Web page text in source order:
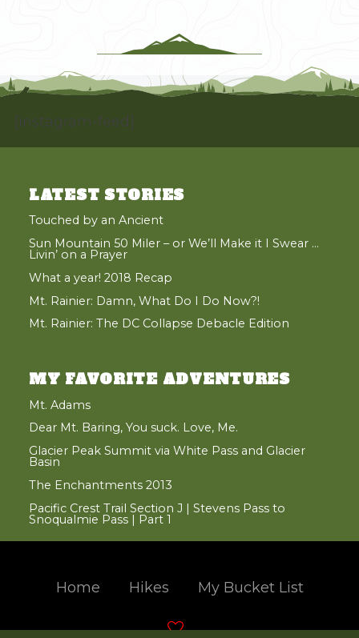
[instagram-feed]
LATEST STORIES
Touched by an Ancient
Sun Mountain 50 Miler – or We’ll Make it I Swear …
Livin’ on a Prayer
What a year! 2018 Recap
Mt. Rainier: Damn, What Do I Do Now?!
Mt. Rainier: The DC Collapse Debacle Edition
MY FAVORITE ADVENTURES
Mt. Adams
Dear Mt. Baring, You suck. Love, Me.
Glacier Peak Summit via White Pass and Glacier
Basin
The Enchantments 2013
Pacific Crest Trail Section J | Stevens Pass to
Snoqualmie Pass | Part 1
Home Hikes My Bucket List